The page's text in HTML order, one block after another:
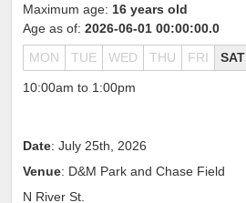
Maximum age: 16 years old
Age as of: 2026-06-01 00:00:00.0
MON TUE WED THU FRI SAT
10:00am to 1:00pm
Date: July 25th, 2026
Venue: D&M Park and Chase Field
N River St.